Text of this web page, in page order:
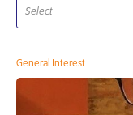
Select
General Interest